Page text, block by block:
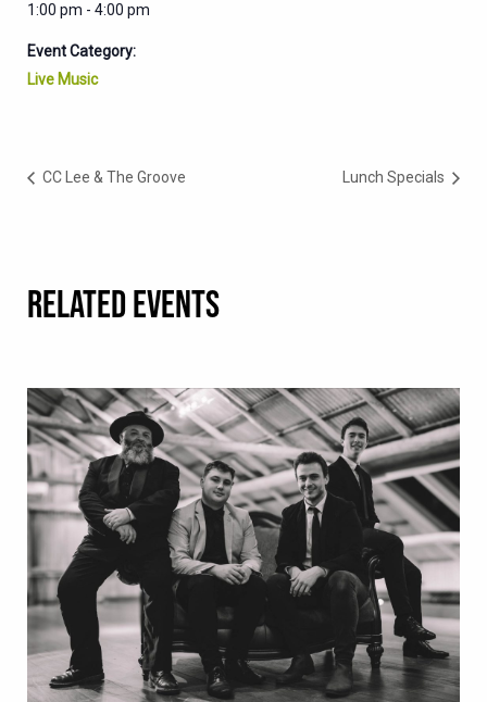
1:00 pm - 4:00 pm
Event Category:
Live Music
CC Lee & The Groove Lunch Specials
RELATED EVENTS